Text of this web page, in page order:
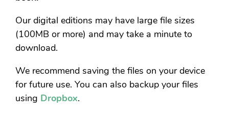
Our digital editions may have large file sizes
(100MB or more) and may take a minute to
download.
We recommend saving the files on your device
for future use. You can also backup your files
using Dropbox.